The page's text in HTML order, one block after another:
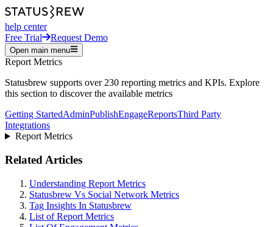
help center
Free Trial
Request Demo
Open main menu
Report Metrics
Statusbrew supports over 230 reporting metrics and KPIs. Explore
this section to discover the available metrics
Getting StartedAdminPublishEngageReportsThird Party
Integrations
Report Metrics
Related Articles
Understanding Report Metrics
Statusbrew Vs Social Network Metrics
Tag Insights In Statusbrew
List of Report Metrics